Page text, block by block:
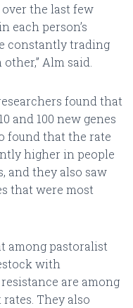
the last few
each person’s
constantly trading
Alm said.
found that
and 100 new genes
found that the rate
higher in people
and they also saw
that were most
among pastoralist
with
are among
They also